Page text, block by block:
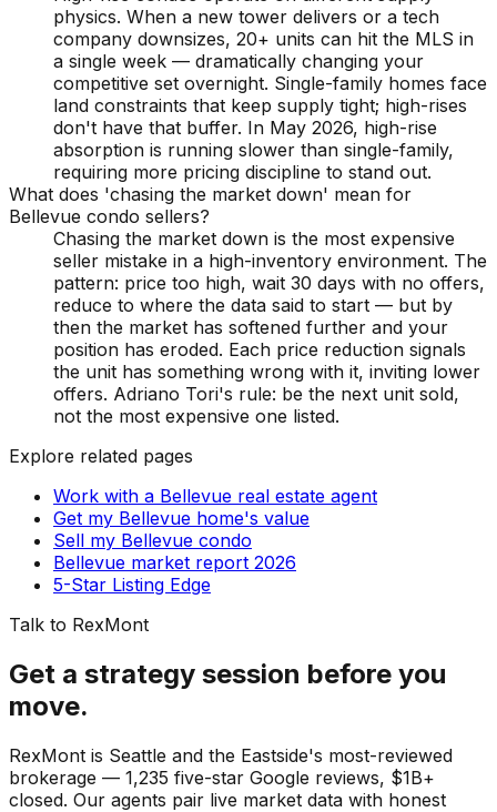
physics. When a new tower delivers or a tech
company downsizes, 20+ units can hit the MLS in
a single week — dramatically changing your
competitive set overnight. Single-family homes face
land constraints that keep supply tight; high-rises
don't have that buffer. In May 2026, high-rise
absorption is running slower than single-family,
requiring more pricing discipline to stand out.
What does 'chasing the market down' mean for
Bellevue condo sellers?
Chasing the market down is the most expensive
seller mistake in a high-inventory environment. The
pattern: price too high, wait 30 days with no offers,
reduce to where the data said to start — but by
then the market has softened further and your
position has eroded. Each price reduction signals
the unit has something wrong with it, inviting lower
offers. Adriano Tori's rule: be the next unit sold,
not the most expensive one listed.
Explore related pages
Work with a Bellevue real estate agent
Get my Bellevue home's value
Sell my Bellevue condo
Bellevue market report 2026
5-Star Listing Edge
Talk to RexMont
Get a strategy session before you
move.
RexMont is Seattle and the Eastside's most-reviewed
brokerage — 1,235 five-star Google reviews, $1B+
closed. Our agents pair live market data with honest